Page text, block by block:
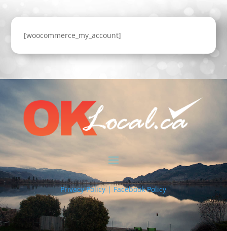
[woocommerce_my_account]
Privacy Policy | Facebook Policy